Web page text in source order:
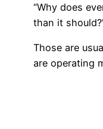
“Why does
than it
Those are
are operating